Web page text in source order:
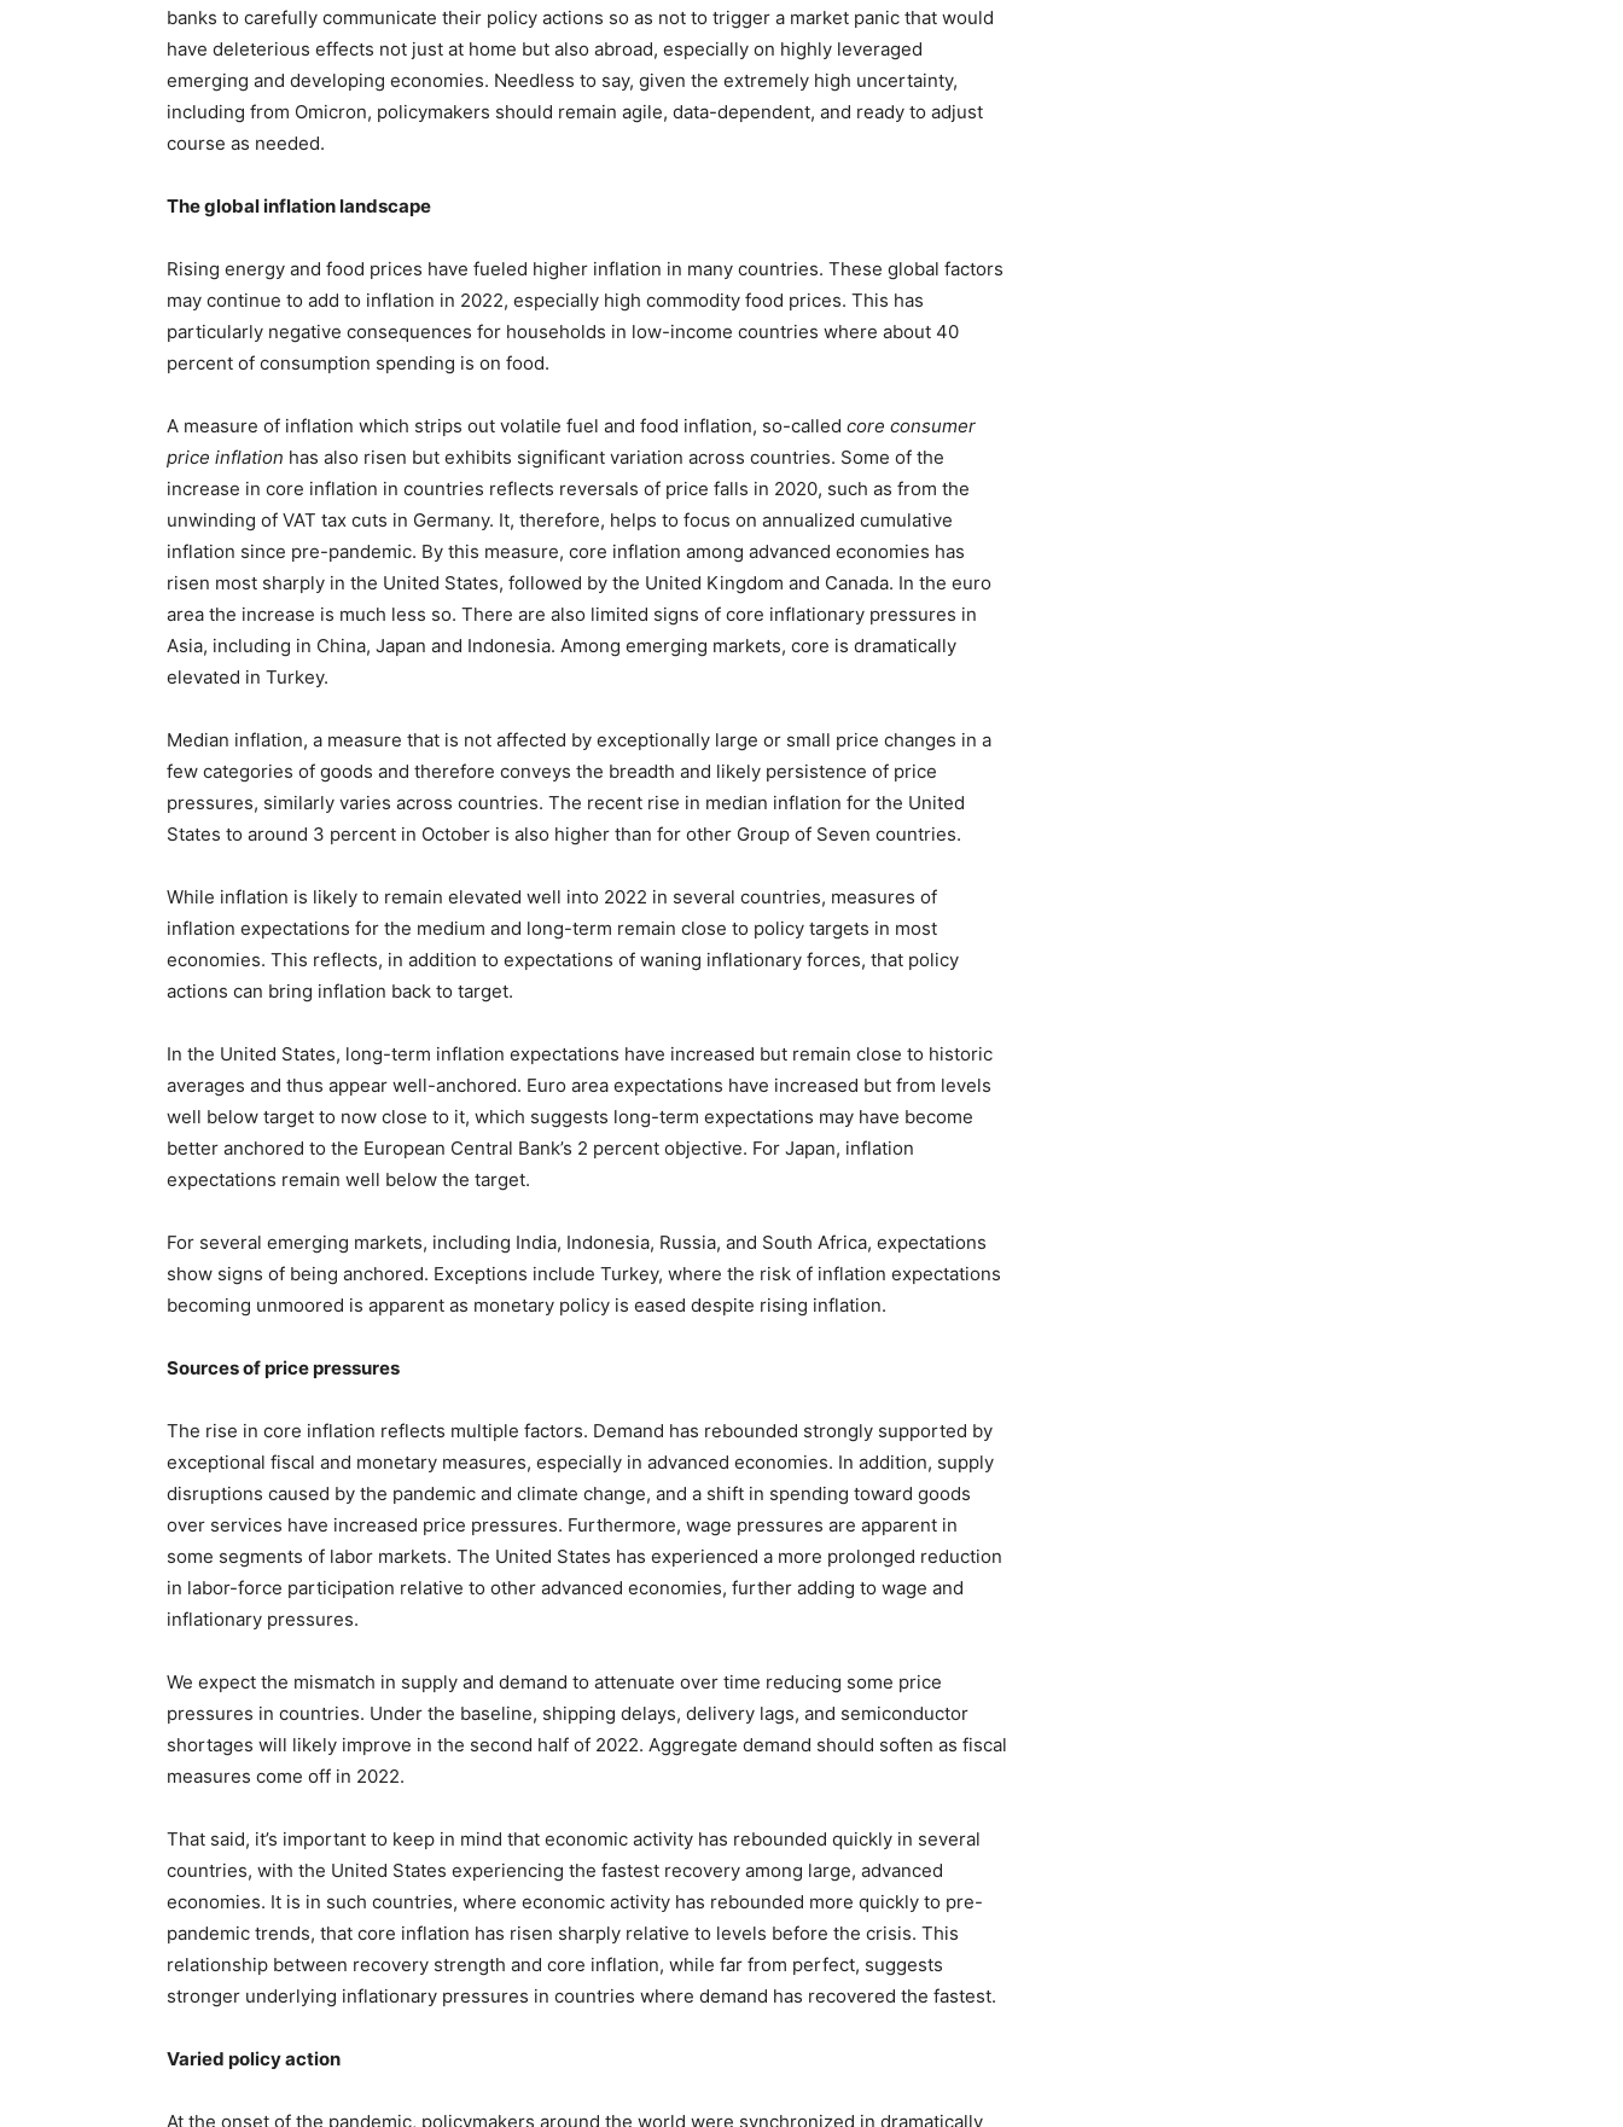
banks to carefully communicate their policy actions so as not to trigger a market panic that would
have deleterious effects not just at home but also abroad, especially on highly leveraged
emerging and developing economies. Needless to say, given the extremely high uncertainty,
including from Omicron, policymakers should remain agile, data-dependent, and ready to adjust
course as needed.
The global inflation landscape
Rising energy and food prices have fueled higher inflation in many countries. These global factors
may continue to add to inflation in 2022, especially high commodity food prices. This has
particularly negative consequences for households in low-income countries where about 40
percent of consumption spending is on food.
A measure of inflation which strips out volatile fuel and food inflation, so-called core consumer
price inflation has also risen but exhibits significant variation across countries. Some of the
increase in core inflation in countries reflects reversals of price falls in 2020, such as from the
unwinding of VAT tax cuts in Germany. It, therefore, helps to focus on annualized cumulative
inflation since pre-pandemic. By this measure, core inflation among advanced economies has
risen most sharply in the United States, followed by the United Kingdom and Canada. In the euro
area the increase is much less so. There are also limited signs of core inflationary pressures in
Asia, including in China, Japan and Indonesia. Among emerging markets, core is dramatically
elevated in Turkey.
Median inflation, a measure that is not affected by exceptionally large or small price changes in a
few categories of goods and therefore conveys the breadth and likely persistence of price
pressures, similarly varies across countries. The recent rise in median inflation for the United
States to around 3 percent in October is also higher than for other Group of Seven countries.
While inflation is likely to remain elevated well into 2022 in several countries, measures of
inflation expectations for the medium and long-term remain close to policy targets in most
economies. This reflects, in addition to expectations of waning inflationary forces, that policy
actions can bring inflation back to target.
In the United States, long-term inflation expectations have increased but remain close to historic
averages and thus appear well-anchored. Euro area expectations have increased but from levels
well below target to now close to it, which suggests long-term expectations may have become
better anchored to the European Central Bank’s 2 percent objective. For Japan, inflation
expectations remain well below the target.
For several emerging markets, including India, Indonesia, Russia, and South Africa, expectations
show signs of being anchored. Exceptions include Turkey, where the risk of inflation expectations
becoming unmoored is apparent as monetary policy is eased despite rising inflation.
Sources of price pressures
The rise in core inflation reflects multiple factors. Demand has rebounded strongly supported by
exceptional fiscal and monetary measures, especially in advanced economies. In addition, supply
disruptions caused by the pandemic and climate change, and a shift in spending toward goods
over services have increased price pressures. Furthermore, wage pressures are apparent in
some segments of labor markets. The United States has experienced a more prolonged reduction
in labor-force participation relative to other advanced economies, further adding to wage and
inflationary pressures.
We expect the mismatch in supply and demand to attenuate over time reducing some price
pressures in countries. Under the baseline, shipping delays, delivery lags, and semiconductor
shortages will likely improve in the second half of 2022. Aggregate demand should soften as fiscal
measures come off in 2022.
That said, it’s important to keep in mind that economic activity has rebounded quickly in several
countries, with the United States experiencing the fastest recovery among large, advanced
economies. It is in such countries, where economic activity has rebounded more quickly to pre-
pandemic trends, that core inflation has risen sharply relative to levels before the crisis. This
relationship between recovery strength and core inflation, while far from perfect, suggests
stronger underlying inflationary pressures in countries where demand has recovered the fastest.
Varied policy action
At the onset of the pandemic, policymakers around the world were synchronized in dramatically